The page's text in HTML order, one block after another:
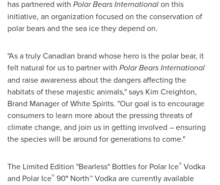
has partnered with Polar Bears Internationalon this
initiative, an organization focused on the conservation of
polar bears and the sea ice they depend on.
"As a truly Canadian brand whose hero is the polar bear, it
felt natural for us to partner with Polar Bears International
and raise awareness about the dangers affecting the
habitats of these majestic animals," says Kim Creighton,
Brand Manager of White Spirits. "Our goal is to encourage
consumers to learn more about the pressing threats of
climate change, and join us in getting involved – ensuring
the species will be around for generations to come."
The Limited Edition "Bearless" Bottles for Polar Ice® Vodka
and Polar Ice® 90° North™ Vodka are currently available